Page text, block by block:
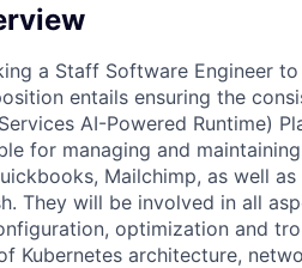
a Staff Software Engineer
entails ensuring the
AI-Powered Runtime)
for managing and
Mailchimp, as well
They will be involved in all
optimization and
Kubernetes architecture,